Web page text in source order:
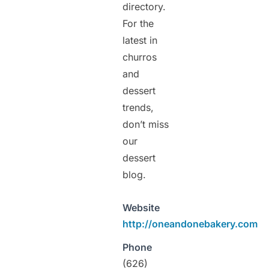
directory.
For the
latest in
churros
and
dessert
trends,
don’t miss
our
dessert
blog.
Website
http://oneandonebakery.com
Phone
(626)